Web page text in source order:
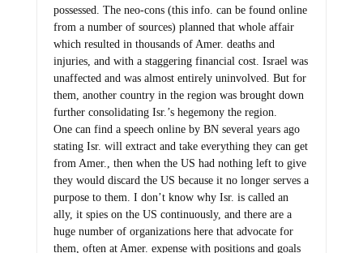
possessed. The neo-cons (this info. can be found online
from a number of sources) planned that whole affair
which resulted in thousands of Amer. deaths and
injuries, and with a staggering financial cost. Israel was
unaffected and was almost entirely uninvolved. But for
them, another country in the region was brought down
further consolidating Isr.’s hegemony the region.
One can find a speech online by BN several years ago
stating Isr. will extract and take everything they can get
from Amer., then when the US had nothing left to give
they would discard the US because it no longer serves a
purpose to them. I don’t know why Isr. is called an
ally, it spies on the US continuously, and there are a
huge number of organizations here that advocate for
them, often at Amer. expense with positions and goals